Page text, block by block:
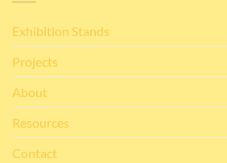
Exhibition Stands
Projects
About
Resources
Contact